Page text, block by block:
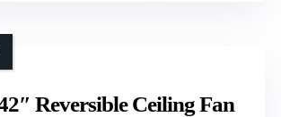
Reversible Ceiling Fan